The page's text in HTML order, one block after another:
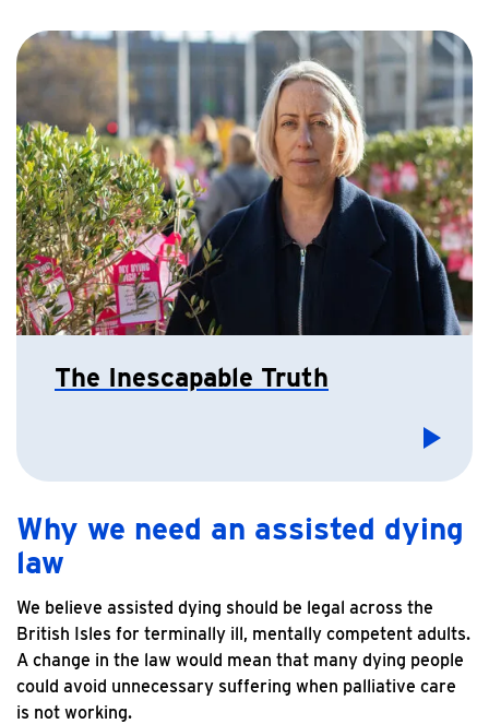
The Inescapable Truth
Why we need an assisted dying
law
We believe assisted dying should be legal across the
British Isles for terminally ill, mentally competent adults.
A change in the law would mean that many dying people
could avoid unnecessary suffering when palliative care
is not working.